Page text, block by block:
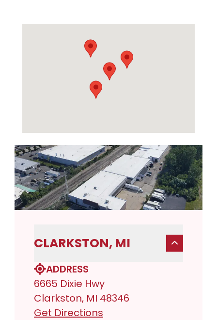
CLARKSTON, MI
ADDRESS
6665 Dixie Hwy
Clarkston, MI 48346
Get Directions